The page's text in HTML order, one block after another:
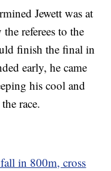
Jewett was at
referees to the
finish the final in
early, he came
his cool and
race.
in 800m, cross